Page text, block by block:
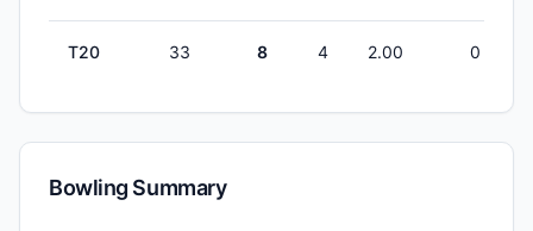
T20 33 8 4 2.00 0
Bowling Summary